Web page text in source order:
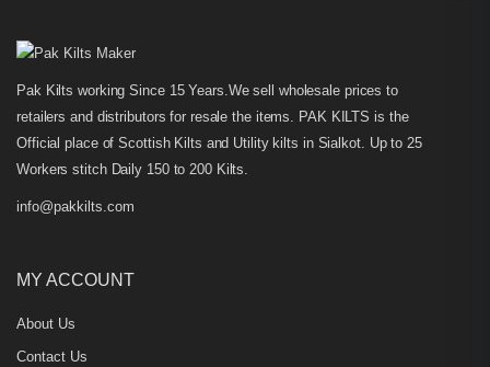
Pak Kilts working Since 15 Years.We sell wholesale prices to
retailers and distributors for resale the items. PAK KILTS is the
Official place of Scottish Kilts and Utility kilts in Sialkot. Up to 25
Workers stitch Daily 150 to 200 Kilts.
info@pakkilts.com
MY ACCOUNT
About Us
Contact Us